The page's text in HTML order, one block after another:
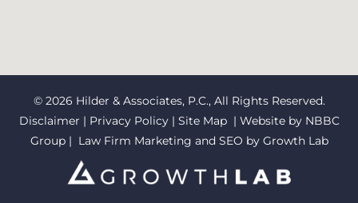
© 2026 Hilder & Associates, P.C., All Rights Reserved.
Disclaimer | Privacy Policy| Site Map| Website by NBBC
Group | Law Firm Marketing and SEO by Growth Lab